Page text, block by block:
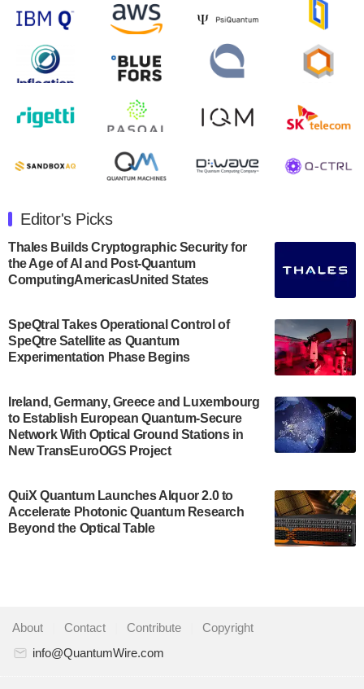
Zapata AI today announced that it will release its
second quarter 2024 financial results before market
open on Wednesday, August 14th, 2024. A…
August 8, 2024
Rigetti Computing announced yesterday that it will
release second quarter 2024 results on Thursday,
July 30, 2024
announced its new Minor in Quantum Science and
Engineering.…
July 30, 2024
The Bloch Quantum Tech Hub was awarded a
US Department of Commerce’s Economic
Development…
A senior vice president at IonQ recently revealed
some technical details about the IonQ Tempo
quantum system: Tempo will be IonQ's first
system to…
Singapore research organisations and
Quantinuum signed a Memorandum of
Understanding (MoU) on 23 July enabling access
partnership for the quantum industry. This
collaboration combines Quandela’s expertise in
Editor's Picks
Thales Builds Cryptographic Security for
the Age of AI and Post-Quantum
ComputingAmericasUnited States
SpeQtral Takes Operational Control of
SpeQtre Satellite as Quantum
Experimentation Phase Begins
Ireland, Germany, Greece and Luxembourg
to Establish European Quantum-Secure
Network With Optical Ground Stations in
New TransEuroOGS Project
QuiX Quantum Launches Alquor 2.0 to
Accelerate Photonic Quantum Research
Beyond the Optical Table
About Contact Contribute
Copyright
info@QuantumWire.com